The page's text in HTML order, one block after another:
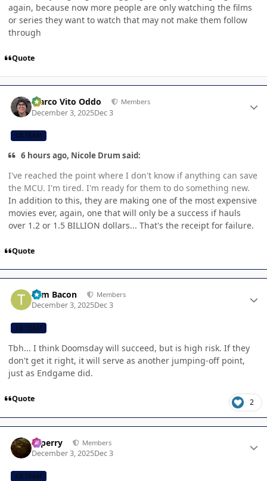
again, because now more people are only watching the films
or series they want to watch that may not make them follow
through
Quote
Marco Vito Oddo Members
December 3, 2025Dec 3
CB TEAM
6 hours ago, Nicole Drum said:
I've reached the point where I don't know if anything can save
the MCU. I'm tired. I'm ready for them to do something new.
In addition to this, they are making one of the most expensive
movies ever, again, one that will only be a success if hauls
over 1.2 or 1.5 BILLION dollars... That's the receipt for failure.
Quote
Tom Bacon Members
December 3, 2025Dec 3
CB TEAM
Tbh... I think Doomsday will succeed, but is high risk. If they
don't get it right, it will serve as another jumping-off point,
just as Endgame did.
Quote 2
saperry Members
December 3, 2025Dec 3
CB TEAM